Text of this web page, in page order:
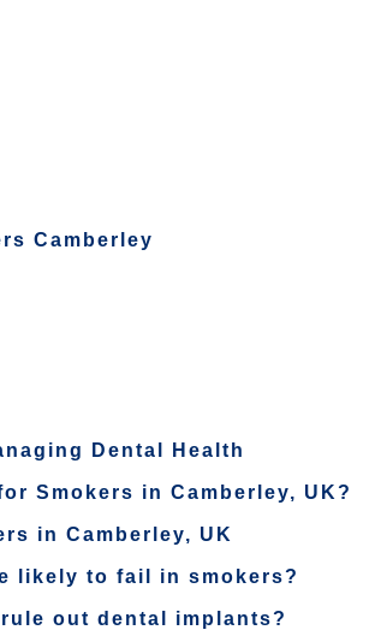
Camberley
Dental Health
Smokers in Camberley, UK?
in Camberley, UK
likely to fail in smokers?
out dental implants?